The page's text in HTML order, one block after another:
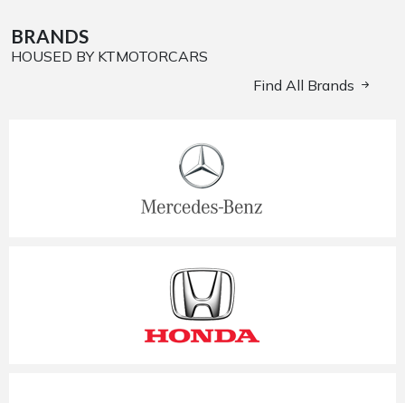
BRANDS
HOUSED BY KTMOTORCARS
Find All Brands